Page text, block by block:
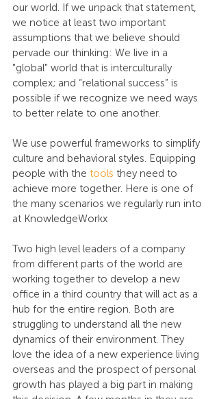
our world. If we unpack that statement,
we notice at least two important
assumptions that we believe should
pervade our thinking: We live in a
"global" world that is interculturally
complex; and “relational success” is
possible if we recognize we need ways
to better relate to one another.
We use powerful frameworks to simplify
culture and behavioral styles. Equipping
people with the tools they need to
achieve more together. Here is one of
the many scenarios we regularly run into
at KnowledgeWorkx
Two high level leaders of a company
from different parts of the world are
working together to develop a new
office in a third country that will act as a
hub for the entire region. Both are
struggling to understand all the new
dynamics of their environment. They
love the idea of a new experience living
overseas and the prospect of personal
growth has played a big part in making